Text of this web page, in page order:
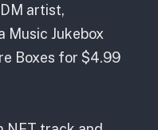
artist,
Music Jukebox
Boxes for $4.99